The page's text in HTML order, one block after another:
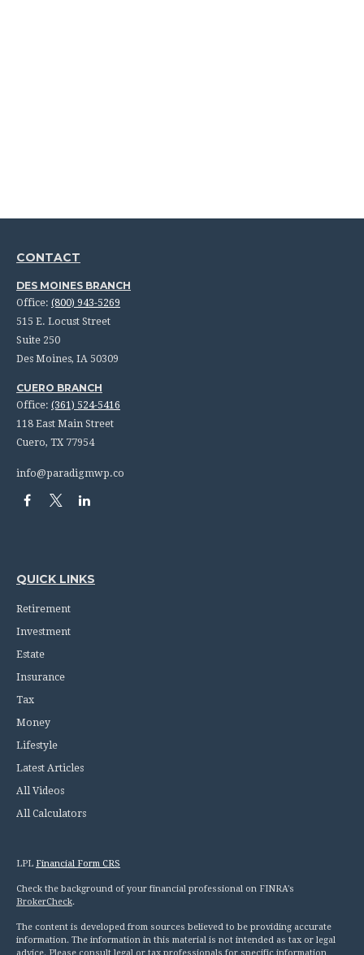
CONTACT
DES MOINES BRANCH
Office: (800) 943-5269
515 E. Locust Street
Suite 250
Des Moines, IA 50309
CUERO BRANCH
Office: (361) 524-5416
118 East Main Street
Cuero, TX 77954
info@paradigmwp.co
QUICK LINKS
Retirement
Investment
Estate
Insurance
Tax
Money
Lifestyle
Latest Articles
All Videos
All Calculators
LPL Financial Form CRS
Check the background of your financial professional on FINRA's
BrokerCheck.
The content is developed from sources believed to be providing accurate
information. The information in this material is not intended as tax or legal